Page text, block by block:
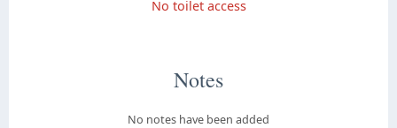
No toilet access
Notes
No notes have been added